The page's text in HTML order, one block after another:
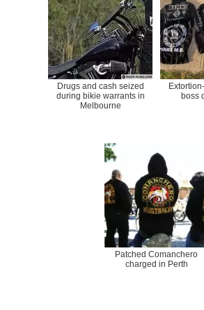
Drugs and cash seized
during bikie warrants in
Melbourne
boss
Patched Comanchero
charged in Perth